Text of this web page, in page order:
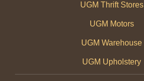
UGM Thrift Stores
UGM Motors
UGM Warehouse
UGM Upholstery